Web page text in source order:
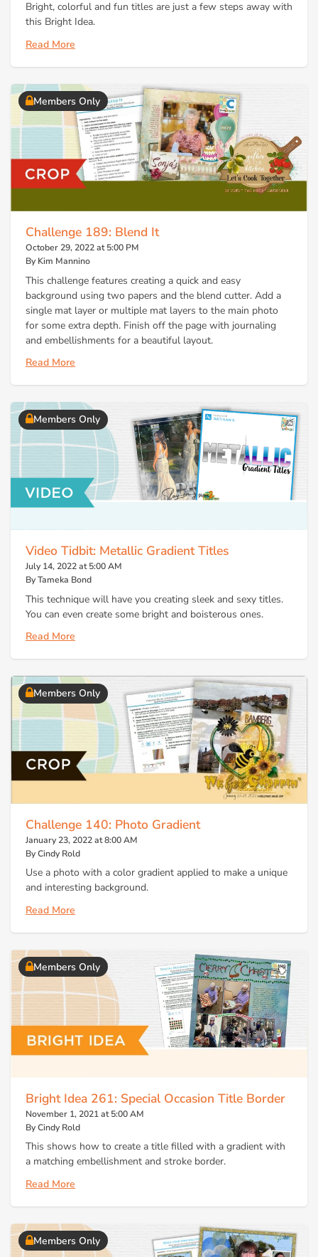
Bright, colorful and fun titles are just a few steps away with
this Bright Idea.
Read More
Members Only
Challenge 189: Blend It
October 29, 2022 at 5:00 PM
By Kim Mannino
This challenge features creating a quick and easy
background using two papers and the blend cutter. Add a
single mat layer or multiple mat layers to the main photo
for some extra depth. Finish off the page with journaling
and embellishments for a beautiful layout.
Read More
Members Only
Video Tidbit: Metallic Gradient Titles
July 14, 2022 at 5:00 AM
By Tameka Bond
This technique will have you creating sleek and sexy titles.
You can even create some bright and boisterous ones.
Read More
Members Only
Challenge 140: Photo Gradient
January 23, 2022 at 8:00 AM
By Cindy Rold
Use a photo with a color gradient applied to make a unique
and interesting background.
Read More
Members Only
Bright Idea 261: Special Occasion Title Border
November 1, 2021 at 5:00 AM
By Cindy Rold
This shows how to create a title filled with a gradient with
a matching embellishment and stroke border.
Read More
Members Only